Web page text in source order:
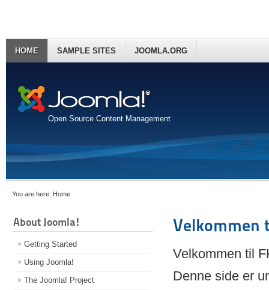
Open Source Content Management
HOME SAMPLE SITES JOOMLA.ORG
You are here: Home
About Joomla!
Getting Started
Using Joomla!
The Joomla! Project
Velkommen
Velkommen til
Denne side er